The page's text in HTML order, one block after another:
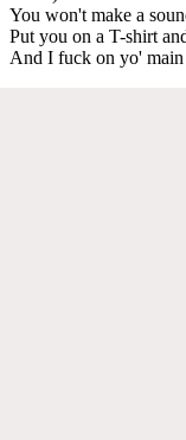
You won't make a
Put you on a T-shirt
And I fuck on yo'